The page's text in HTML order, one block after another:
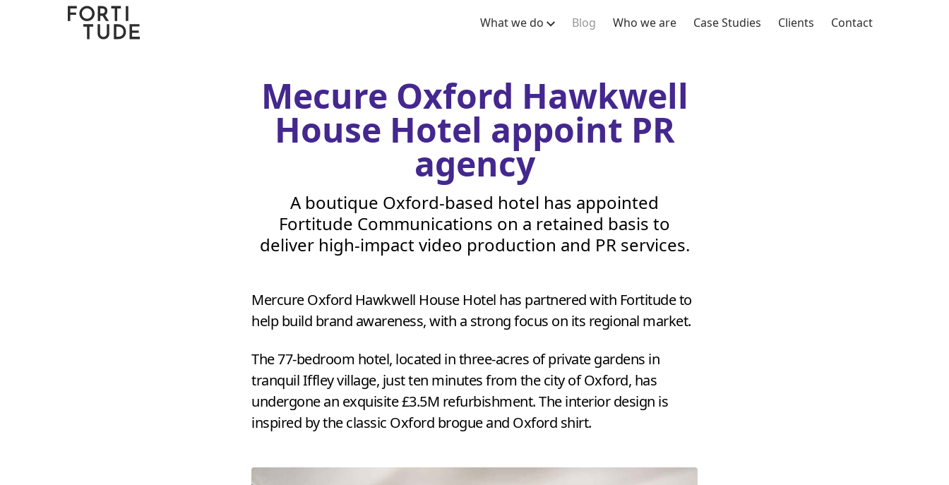
Fortitude
Communications
What we do Blog Who we are Case Studies Clients Contact
Mecure Oxford Hawkwell
House Hotel appoint PR
agency
A boutique Oxford-based hotel has appointed
Fortitude Communications on a retained basis to
deliver high-impact video production and PRservices.
Mercure Oxford Hawkwell House Hotel has partnered with Fortitude to
help build brand awareness, with a strong focus on its regional market.
The77-bedroom hotel, located in three-acres of private gardens in
tranquil Iffley village, just ten minutes from the city of Oxford, has
undergone an exquisite £3.5M refurbishment. The interior design is
inspired by the classic Oxford brogue and Oxford shirt.